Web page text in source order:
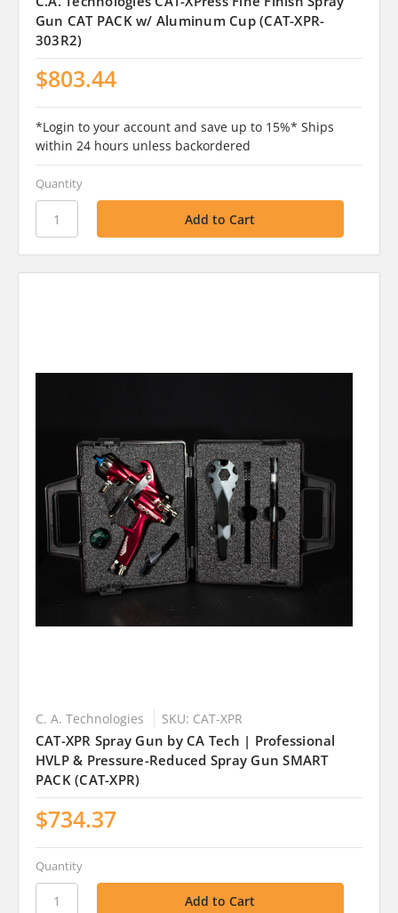
Gun CAT PACK w/ Aluminum Cup (CAT-XPR-
303R2)
$803.44
*Login to your account and save up to 15%* Ships
within 24 hours unless backordered
Quantity
C. A. Technologies SKU: CAT-XPR
CAT-XPR Spray Gun by CA Tech | Professional
HVLP & Pressure-Reduced Spray Gun SMART
PACK (CAT-XPR)
$734.37
Quantity